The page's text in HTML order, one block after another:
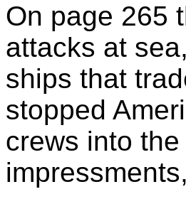
On page 265
attacks at
ships that
stopped
crews into